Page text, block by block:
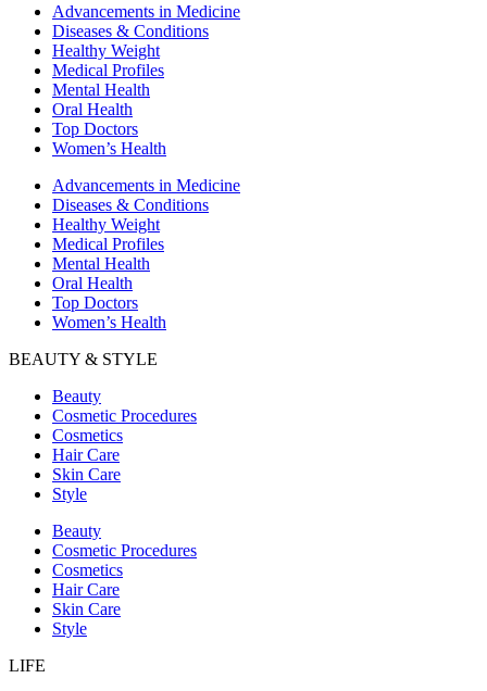
Advancements in Medicine
Diseases & Conditions
Healthy Weight
Medical Profiles
Mental Health
Oral Health
Top Doctors
Women’s Health
Advancements in Medicine
Diseases & Conditions
Healthy Weight
Medical Profiles
Mental Health
Oral Health
Top Doctors
Women’s Health
BEAUTY & STYLE
Beauty
Cosmetic Procedures
Cosmetics
Hair Care
Skin Care
Style
Beauty
Cosmetic Procedures
Cosmetics
Hair Care
Skin Care
Style
LIFE